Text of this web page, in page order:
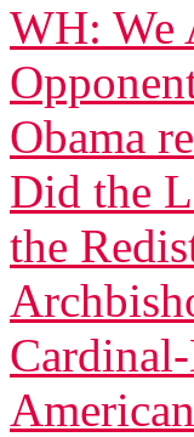
WH: We
Obama
Did the
the